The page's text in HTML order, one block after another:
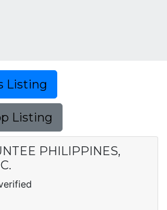
Listing
Listing
PHILIPPINES,